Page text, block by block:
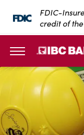
SKIP TO MAIN
FDIC-
credit of